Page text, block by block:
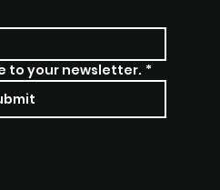
to your newsletter. *